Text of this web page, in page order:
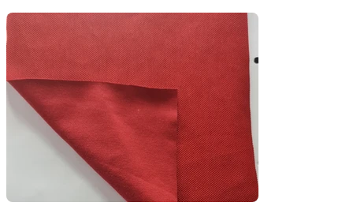
Inner Side: Cotton blend for softness,
breathability, and comfort against the skin
This fabric is ideal for polo shirts, sports
trousers, t-shirts, school uniforms, and even
chef jackets—thanks to its wrinkle-resistant
properties and smart appearance.
Combining performance with comfort, it’s a top
choice for activewear, hospitality, and
educational uniforms.